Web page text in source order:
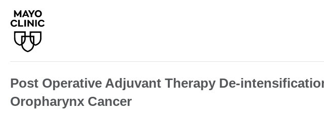
Post Operative Adjuvant Therapy De-
Oropharynx Cancer